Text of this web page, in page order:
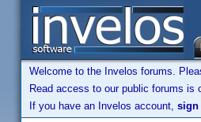
Welcome to the Invelos forums.
Read access to our public forums is
If you have an Invelos account, sign